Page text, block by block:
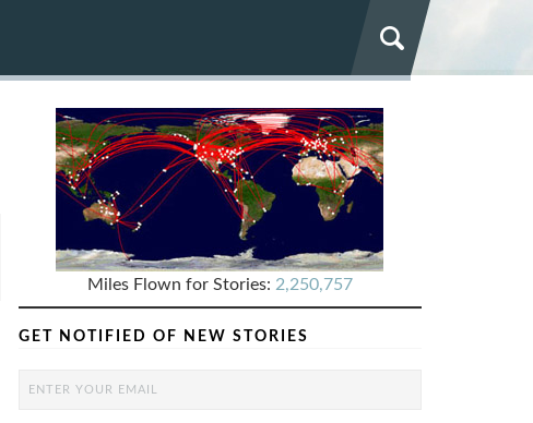
Miles Flown for Stories: 2,250,757
GET NOTIFIED OF NEW STORIES